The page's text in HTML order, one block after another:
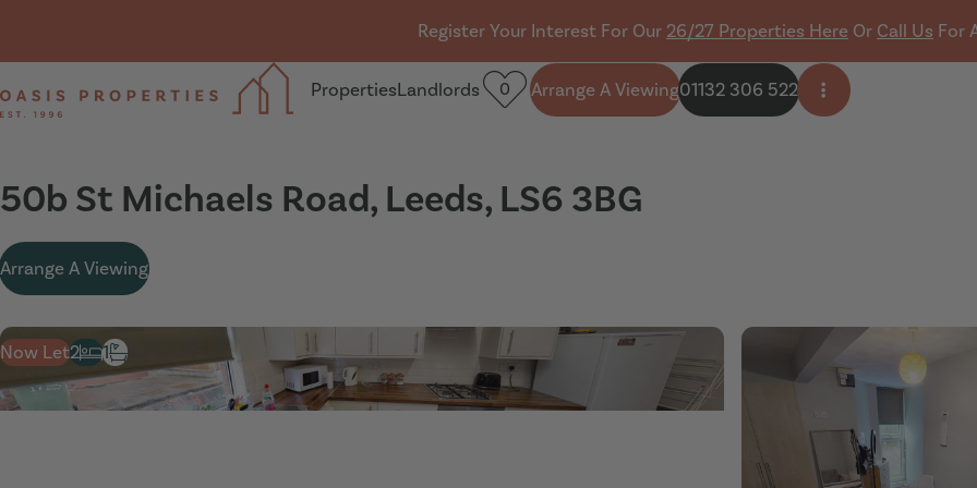
Register Your Interest For Our 26/27 Properties Here Or Call Us For
PropertiesLandlords 0 Arrange A Viewing01132 306 522
Open side menu
50b St Michaels Road, Leeds, LS6 3BG
Arrange A Viewing
Now Let2 1